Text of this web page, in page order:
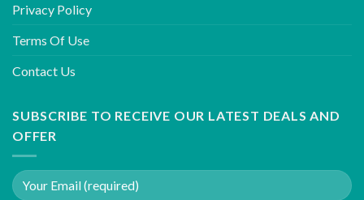
Privacy Policy
Terms Of Use
Contact Us
SUBSCRIBE TO RECEIVE OUR LATEST DEALS AND
OFFER